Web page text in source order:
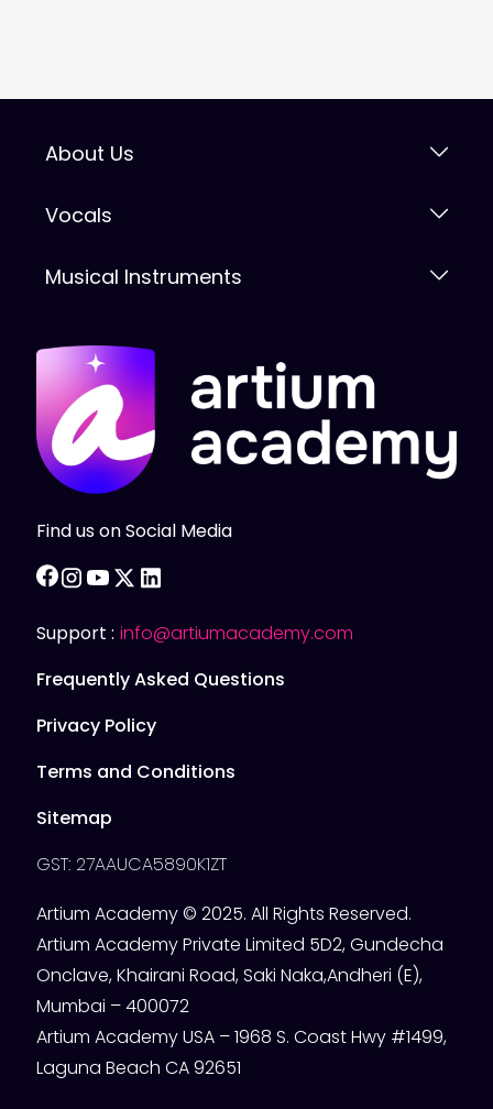
About Us
Vocals
Musical Instruments
Find us on Social Media
facebook
instagram
youtube
twitter
Support : info@artiumacademy.com
Frequently Asked Questions
Privacy Policy
Terms and Conditions
Sitemap
GST: 27AAUCA5890K1ZT
Artium Academy © 2025. All Rights Reserved.
Artium Academy Private Limited 5D2, Gundecha
Onclave, Khairani Road, Saki Naka,Andheri (E),
Mumbai – 400072
Artium Academy USA – 1968 S. Coast Hwy #1499,
Laguna Beach CA 92651